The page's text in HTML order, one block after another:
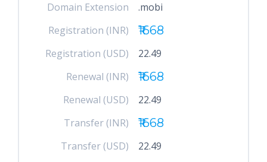
Domain Extension
.mobi
Registration (INR)
₹1668
Registration (USD)
22.49
Renewal (INR)
₹1668
Renewal (USD)
22.49
Transfer (INR)
₹1668
Transfer (USD)
22.49